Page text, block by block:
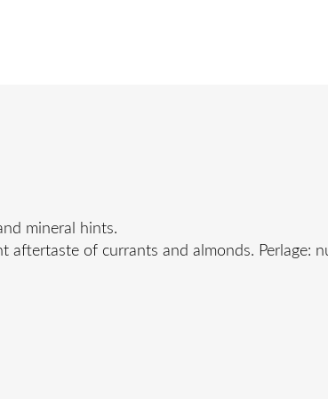
mineral hints.
aftertaste of currants and almonds. Perlage: